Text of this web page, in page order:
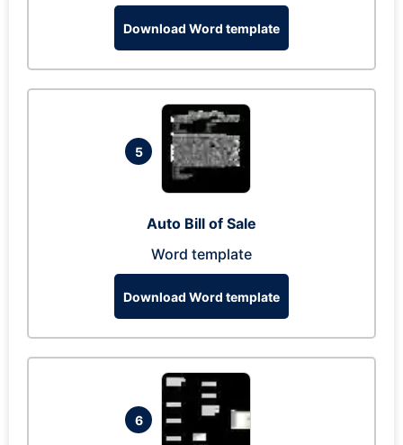
Download Word template
5
Auto Bill of Sale
Word template
Download Word template
6